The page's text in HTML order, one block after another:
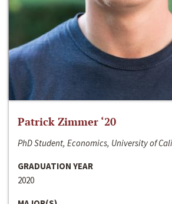
Patrick Zimmer ‘20
PhD Student, Economics, University of
GRADUATION YEAR
2020